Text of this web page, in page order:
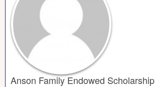
Anson Family Endowed Scholarship